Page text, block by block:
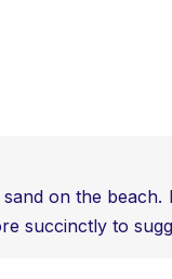
on the
succinctly to